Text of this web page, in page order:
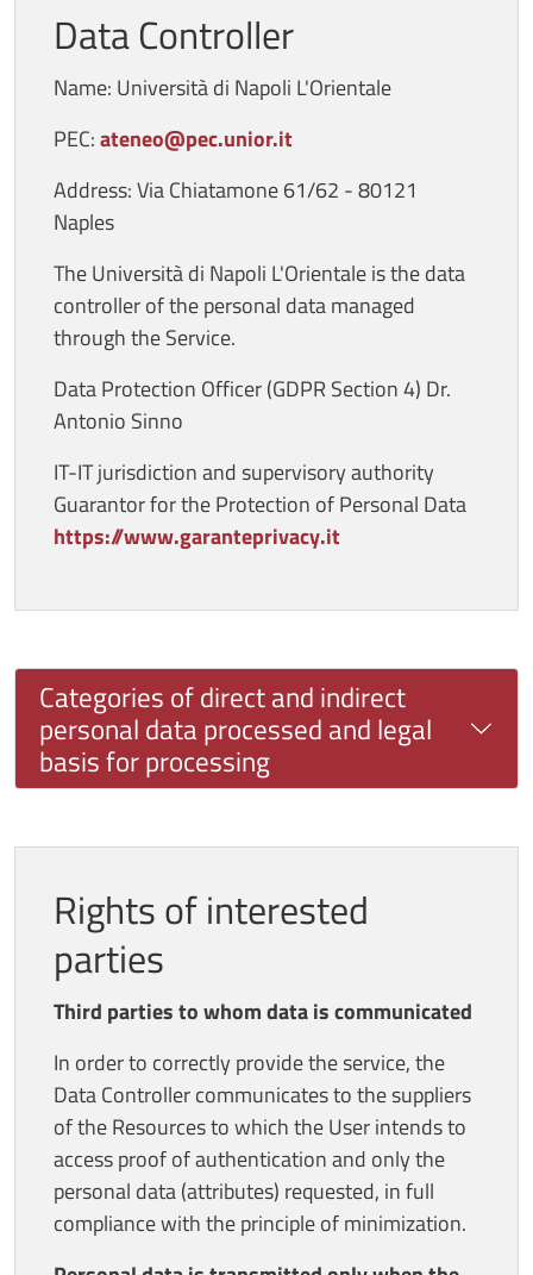
Data Controller
Name: Università di Napoli L'Orientale
PEC:ateneo@pec.unior.it
Address: Via Chiatamone 61/62 - 80121
Naples
The Università di Napoli L'Orientale is the data
controller of the personal data managed
through the Service.
Data Protection Officer (GDPR Section 4) Dr.
Antonio Sinno
IT-IT jurisdiction and supervisory authority
Guarantor for the Protection of Personal Data
https://www.garanteprivacy.it
Categories of direct and indirect
personal data processed and legal
basis for processing
Rights of interested
parties
Third parties to whom data is communicated
In order to correctly provide the service, the
Data Controller communicates to the suppliers
of the Resources to which the User intends to
access proof of authentication and only the
personal data (attributes) requested, in full
compliance with the principle of minimization.